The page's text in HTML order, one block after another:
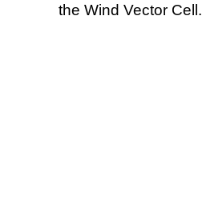
the Wind Vector Cell.